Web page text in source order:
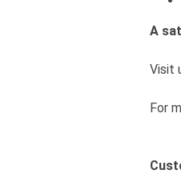
A
Visit
For